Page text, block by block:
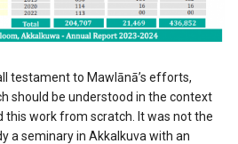
testament to Mawlānā’s efforts,
should be understood in the context
work from scratch. It was not the
a seminary in Akkalkuva with an